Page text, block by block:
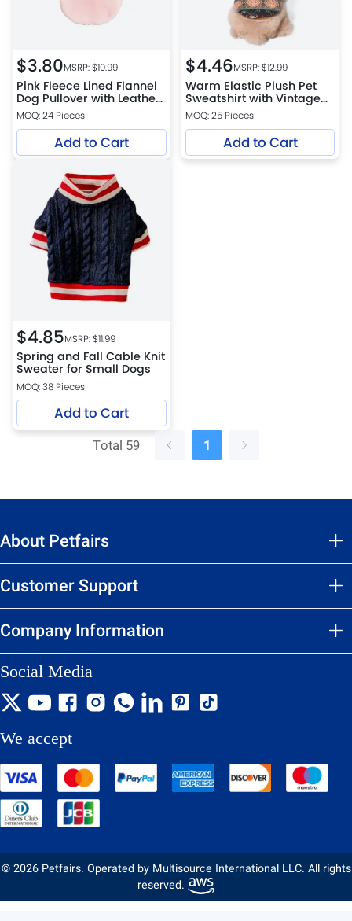
$3.80MSRP: $10.99
Pink Fleece Lined Flannel
Dog Pullover with Leather
Patch
MOQ: 24 Pieces
Add to Cart
$4.46MSRP: $12.99
Warm Elastic Plush Pet
Sweatshirt with Vintage
Print for Dogs
MOQ: 25 Pieces
Add to Cart
$4.85MSRP: $11.99
Spring and Fall Cable Knit
Sweater for Small Dogs
MOQ: 38 Pieces
Add to Cart
Total 59 1
About Petfairs
Customer Support
Company Information
Social Media
We accept
© 2026 Petfairs. Operated by Multisource International LLC. All rights
reserved.